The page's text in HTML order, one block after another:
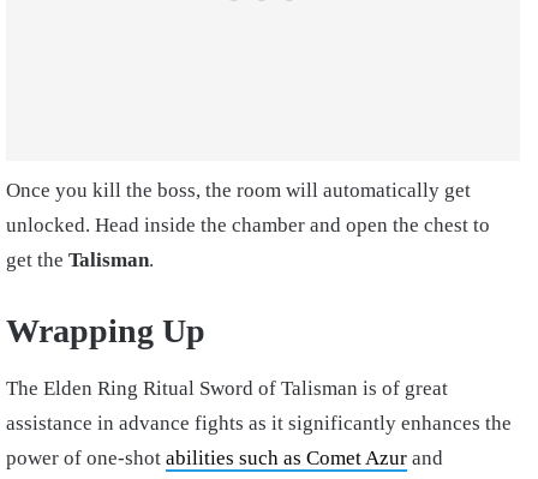
Once you kill the boss, the room will automatically get
unlocked. Head inside the chamber and open the chest to
get the Talisman.
Wrapping Up
The Elden Ring Ritual Sword of Talisman is of great
assistance in advance fights as it significantly enhances the
power of one-shot abilities such as Comet Azur and